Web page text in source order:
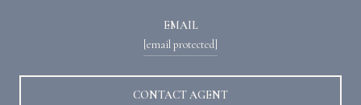
EMAIL
[email protected]
CONTACT AGENT